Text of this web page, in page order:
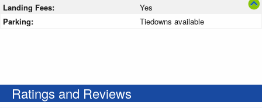
Landing Fees:
Yes
Parking:
Tiedowns available
Ratings and Reviews